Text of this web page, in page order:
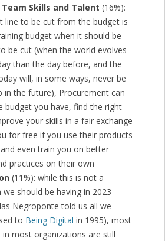
Skills and Talent (16%):
line to be cut from the budget is
budget when it should be
be cut (when the world evolves
than the day before, and the
will, in some ways, never be
in the future), Procurement can
budget you have, find the right
your skills in a fair exchange
for free if you use their products
even train you on better
practices on their own
(11%): while this is not a
should be having in 2023
Negroponte told us all we
to Being Digital in 1995), most
in most organizations are still